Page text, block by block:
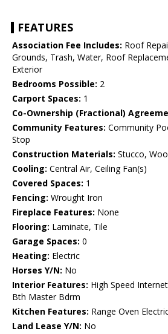
FEATURES
Association Fee Includes: Roof
Grounds, Trash, Water, Roof
Exterior
Bedrooms Possible: 2
Carport Spaces: 1
Co-Ownership (Fractional)
Community Features: Community
Stop
Construction Materials: Stucco,
Cooling: Central Air, Ceiling Fan(s)
Covered Spaces: 1
Fencing: Wrought Iron
Fireplace Features: None
Flooring: Laminate, Tile
Garage Spaces: 0
Heating: Electric
Horses Y/N: No
Interior Features: High Speed
Bth Master Bdrm
Kitchen Features: Range Oven
Land Lease Y/N: No